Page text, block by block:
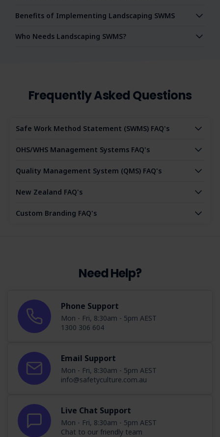
Benefits of Implementing Landscaping SWMS
Who Needs Landscaping SWMS?
Frequently Asked Questions
Safe Work Method Statement (SWMS) FAQ's
OHS/WHS Management Systems FAQ's
Quality Management System (QMS) FAQ's
New Zealand FAQ's
Custom Branding FAQ's
Need Help?
Phone Support
Mon - Fri, 8:30am - 5pm AEST
1300 306 604
Email Support
Mon - Fri, 8:30am - 5pm AEST
info@safetyculture.com.au
Live Chat Support
Mon - Fri, 8:30am - 5pm AEST
Chat to our friendly team